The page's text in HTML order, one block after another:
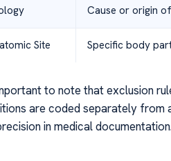
Cause or origin
Site Specific body
to note that exclusion
are coded separately from
in medical